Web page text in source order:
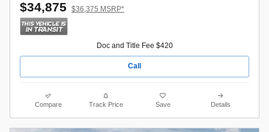
$34,875 $36,375 MSRP*
Doc and Title Fee $420
Call
Compare Track Price Save Details